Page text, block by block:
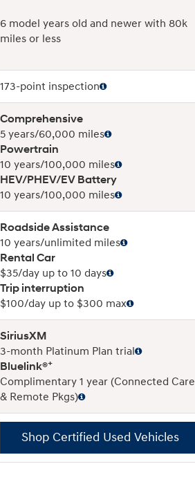
6 model years old and newer with 80k
miles or less
173-point inspection
Comprehensive
5 years/60,000 miles
Powertrain
10 years/100,000 miles
HEV/PHEV/EV Battery
10 years/100,000 miles
Roadside Assistance
10 years/unlimited miles
Rental Car
$35/day up to 10 days
Trip interruption
$100/day up to $300 max
SiriusXM
3-month Platinum Plan trial
Bluelink®+
Complimentary 1 year (Connected Care
& Remote Pkgs)
Shop Certified Used Vehicles